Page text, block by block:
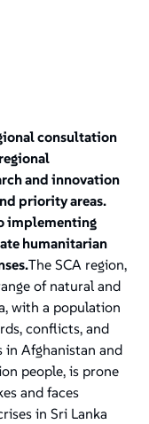
consultation
and innovation
priority areas.
implementing
humanitarian
The SCA region,
of natural and
with a population
conflicts, and
in Afghanistan and
people, is prone
and faces
in Sri Lanka